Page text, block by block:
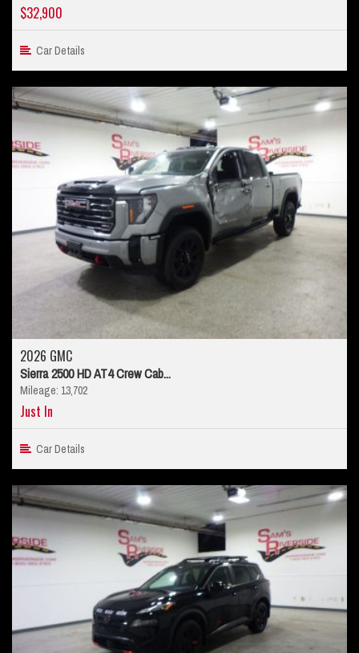
$32,900
Car Details
2026 GMC
Sierra 2500 HD AT4 Crew Cab...
Mileage: 13,702
Just In
Car Details